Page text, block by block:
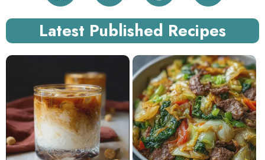
Latest Published Recipes